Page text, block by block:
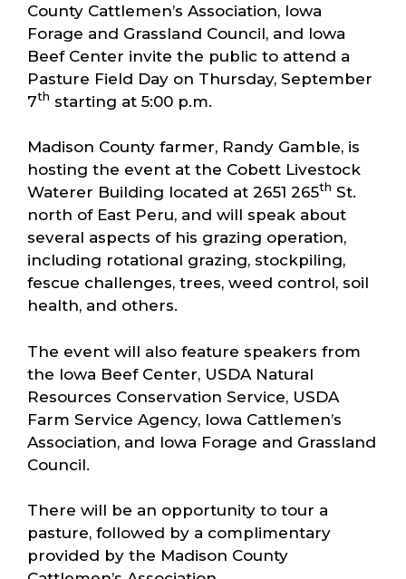
County Cattlemen’s Association, Iowa
Forage and Grassland Council, and Iowa
Beef Center invite the public to attend a
Pasture Field Day on Thursday, September
7th starting at 5:00 p.m.
Madison County farmer, Randy Gamble, is
hosting the event at the Cobett Livestock
Waterer Building located at 2651 265th St.
north of East Peru, and will speak about
several aspects of his grazing operation,
including rotational grazing, stockpiling,
fescue challenges, trees, weed control, soil
health, and others.
The event will also feature speakers from
the Iowa Beef Center, USDA Natural
Resources Conservation Service, USDA
Farm Service Agency, Iowa Cattlemen’s
Association, and Iowa Forage and Grassland
Council.
There will be an opportunity to tour a
pasture, followed by a complimentary
provided by the Madison County